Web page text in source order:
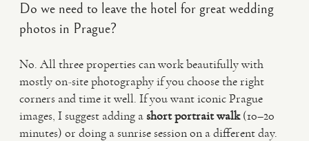
Do we need to leave the hotel for great wedding
photos in Prague?
No. All three properties can work beautifully with
mostly on-site photography if you choose the right
corners and time it well. If you want iconic Prague
images, I suggest adding ashort portrait walk(10–20
minutes) or doing a sunrise session on a different day.